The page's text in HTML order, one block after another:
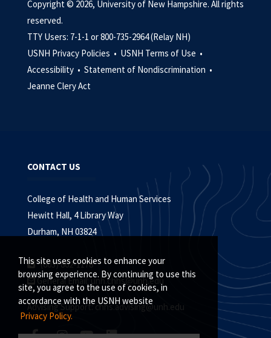
This site uses cookies to enhance your
browsing experience. By continuing to use this
site, you agree to the use of cookies, in
accordance with the USNH website
Privacy Policy.
Copyright © 2026, University of New Hampshire. All rights
reserved.
TTY Users: 7-1-1 or 800-735-2964 (Relay NH)
USNH Privacy Policies • USNH Terms of Use •
Accessibility • Statement of Nondiscrimination •
Jeanne Clery Act
CONTACT US
College of Health and Human Services
Hewitt Hall, 4 Library Way
Durham, NH 03824
(603) 862-1178
General Email:unh.chhs@unh.edu
Advising Support:chhs.advising@unh.edu